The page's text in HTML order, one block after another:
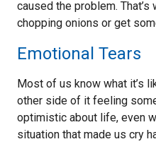
caused the problem. That’s
chopping onions or get
Emotional Tears
Most of us know what it’s
other side of it feeling
optimistic about life, even
situation that made us cry